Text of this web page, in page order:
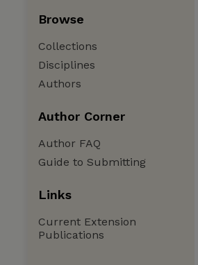
Browse
Collections
Disciplines
Authors
Author Corner
Author FAQ
Guide to Submitting
Links
Current Extension
Publications